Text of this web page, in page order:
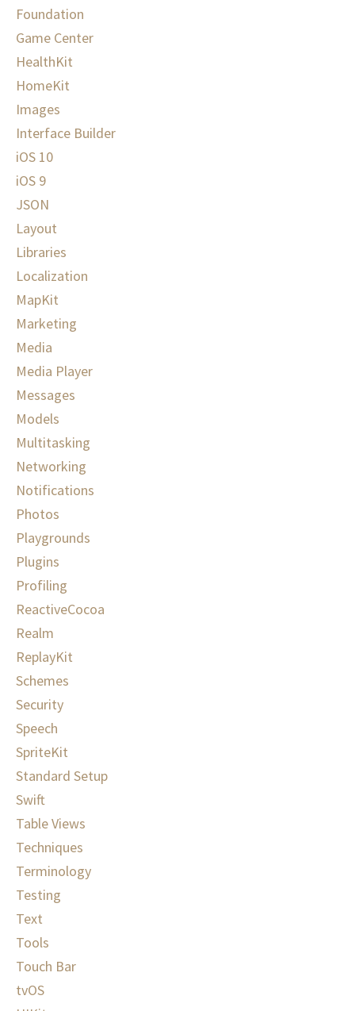
Foundation
Game Center
HealthKit
HomeKit
Images
Interface Builder
iOS 10
iOS 9
JSON
Layout
Libraries
Localization
MapKit
Marketing
Media
Media Player
Messages
Models
Multitasking
Networking
Notifications
Photos
Playgrounds
Plugins
Profiling
ReactiveCocoa
Realm
ReplayKit
Schemes
Security
Speech
SpriteKit
Standard Setup
Swift
Table Views
Techniques
Terminology
Testing
Text
Tools
Touch Bar
tvOS